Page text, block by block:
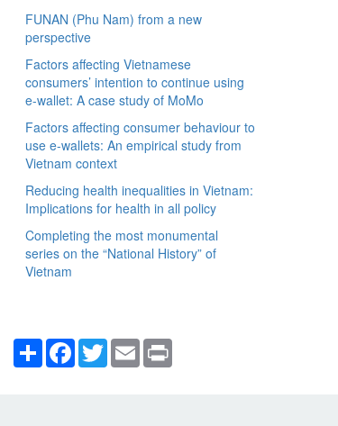
FUNAN (Phu Nam) from a new
perspective
Factors affecting Vietnamese
consumers’ intention to continue using
e-wallet: A case study of MoMo
Factors affecting consumer behaviour to
use e-wallets: An empirical study from
Vietnam context
Reducing health inequalities in Vietnam:
Implications for health in all policy
Completing the most monumental
series on the “National History” of
Vietnam
Share Facebook
TwitterEmail